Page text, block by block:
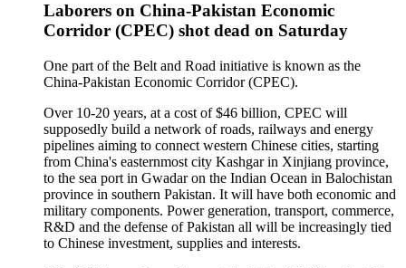
Laborers on China-Pakistan Economic
Corridor (CPEC) shot dead on Saturday
One part of the Belt and Road initiative is known as the
China-Pakistan Economic Corridor (CPEC).
Over 10-20 years, at a cost of $46 billion, CPEC will
supposedly build a network of roads, railways and energy
pipelines aiming to connect western Chinese cities, starting
from China's easternmost city Kashgar in Xinjiang province,
to the sea port in Gwadar on the Indian Ocean in Balochistan
province in southern Pakistan. It will have both economic and
military components. Power generation, transport, commerce,
R&D and the defense of Pakistan all will be increasingly tied
to Chinese investment, supplies and interests.